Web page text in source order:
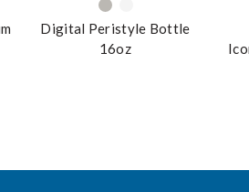
Digital Peristyle Bottle
16oz